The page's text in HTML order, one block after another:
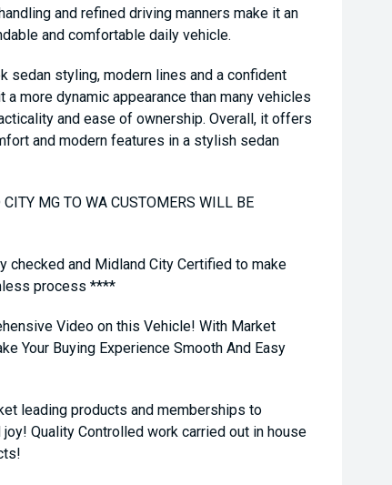
and refined driving manners make it an
and comfortable daily vehicle.
sedan styling, modern lines and a confident
more dynamic appearance than many vehicles
and ease of ownership. Overall, it offers
and modern features in a stylish sedan
MG TO WA CUSTOMERS WILL BE
and Midland City Certified to make
process ****
Video on this Vehicle! With Market
Your Buying Experience Smooth And Easy
leading products and memberships to
Quality Controlled work carried out in house